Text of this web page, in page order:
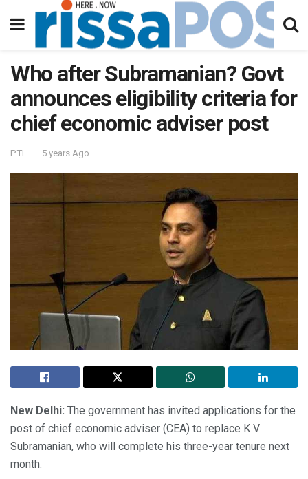
Who after Subramanian? Govt
announces eligibility criteria for
chief economic adviser post
PTI 5 years Ago
New Delhi: The government has invited applications for the
post of chief economic adviser (CEA) to replace K V
Subramanian, who will complete his three-year tenure next
month.